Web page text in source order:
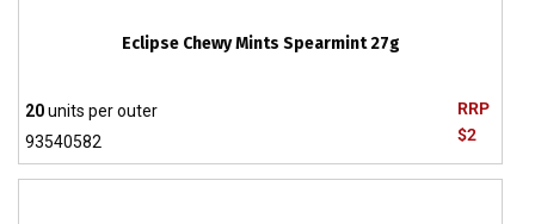
Eclipse Chewy Mints Spearmint 27g
RRP
$2
20units per outer
93540582